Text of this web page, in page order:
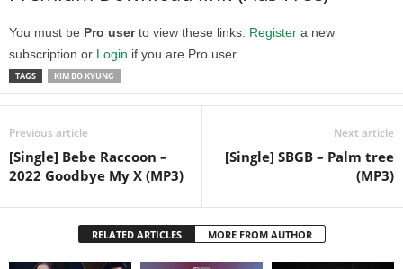
You must be Pro userto view these links. Register a new
subscription or Login if you are Pro user.
TAGS KIM BO KYUNG
Previous article
[Single] Bebe Raccoon –
2022 Goodbye My X (MP3)
Next article
[Single] SBGB – Palm tree
(MP3)
RELATED ARTICLES MORE FROM AUTHOR